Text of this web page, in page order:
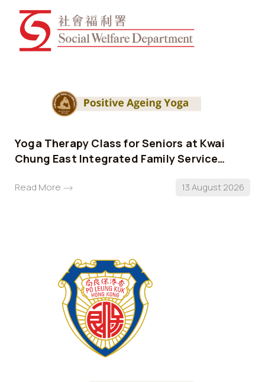
Yoga Therapy Class for Seniors at Kwai
Chung East Integrated Family Service
Read More 13 August 2026